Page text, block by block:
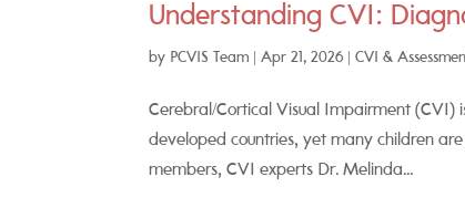
Understanding CVI:
by PCVIS Team |Apr 21, 2026 |CVI &
Cerebral/Cortical Visual Impairment (CVI)
developed countries, yet many children
members, CVI experts Dr. Melinda...